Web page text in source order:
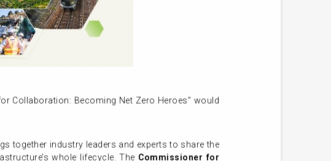
Collaboration: Becoming Net Zero Heroes” would
together industry leaders and experts to share the
whole lifecycle. The Commissioner for